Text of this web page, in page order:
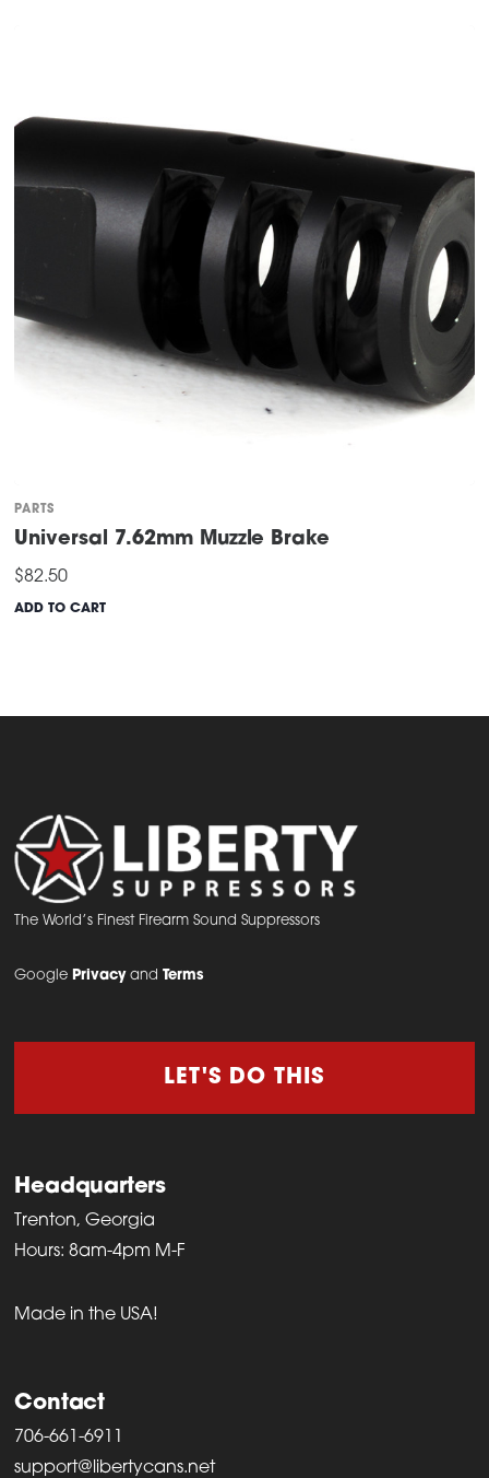
PARTS
Universal 7.62mm Muzzle Brake
$82.50
ADD TO CART
The World’s Finest Firearm Sound Suppressors
Google PrivacyandTerms
LET'S DO THIS
Headquarters
Trenton, Georgia
Hours: 8am-4pm M-F
Made in the USA!
Contact
706-661-6911
support@libertycans.net